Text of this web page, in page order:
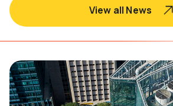
View all News